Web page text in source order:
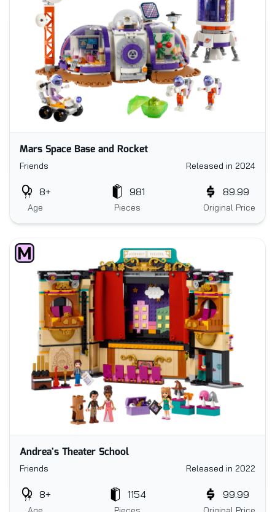
Mars Space Base and Rocket
Friends Released in 2024
Age
8+
Pieces
981
Original Price
89.99
Andrea's Theater School
Friends Released in 2022
8+ 1154 99.99